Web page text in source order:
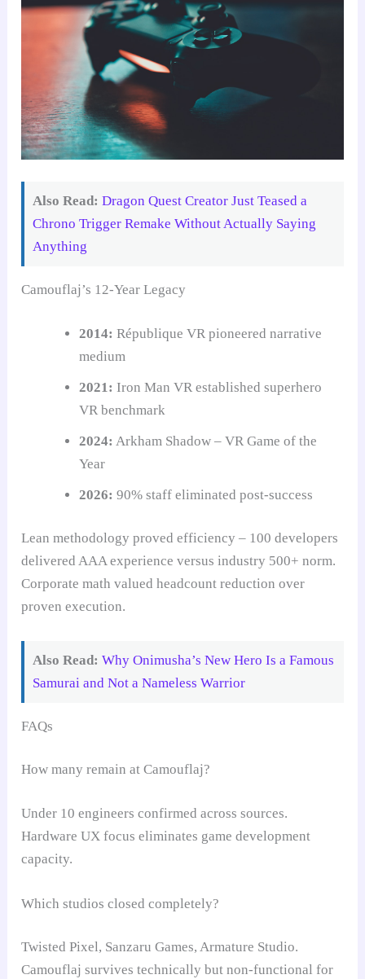
Also Read: Dragon Quest Creator Just Teased a
Chrono Trigger Remake Without Actually Saying
Anything
Camouflaj’s 12-Year Legacy
2014: République VR pioneered narrative
medium
2021: Iron Man VR established superhero
VR benchmark
2024: Arkham Shadow – VR Game of the
Year
2026: 90% staff eliminated post-success
Lean methodology proved efficiency – 100 developers
delivered AAA experience versus industry 500+ norm.
Corporate math valued headcount reduction over
proven execution.
Also Read: Why Onimusha’s New Hero Is a Famous
Samurai and Not a Nameless Warrior
FAQs
How many remain at Camouflaj?
Under 10 engineers confirmed across sources.
Hardware UX focus eliminates game development
capacity.
Which studios closed completely?
Twisted Pixel, Sanzaru Games, Armature Studio.
Camouflaj survives technically but non-functional for